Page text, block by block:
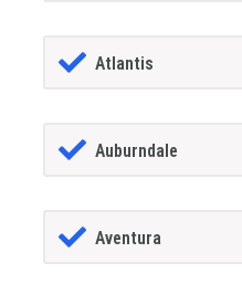
Atlantis
Auburndale
Aventura